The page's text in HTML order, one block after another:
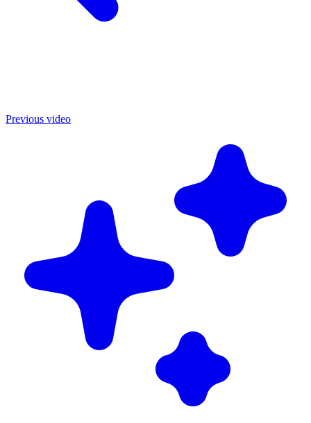
Previous video